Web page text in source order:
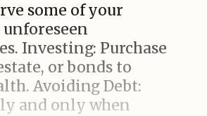
some of your
Investing: Purchase
or bonds to
Avoiding Debt:
and only when